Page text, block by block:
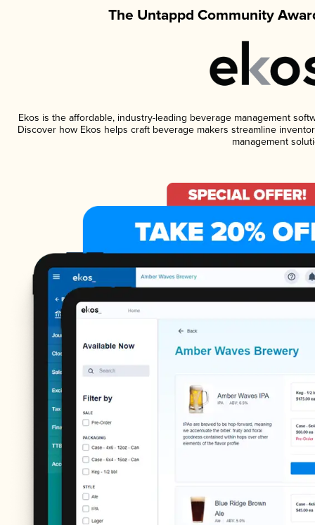
The Untappd Community
Ekos is the affordable, industry-leading beverage management
Discover how Ekos helps craft beverage makers streamline
management